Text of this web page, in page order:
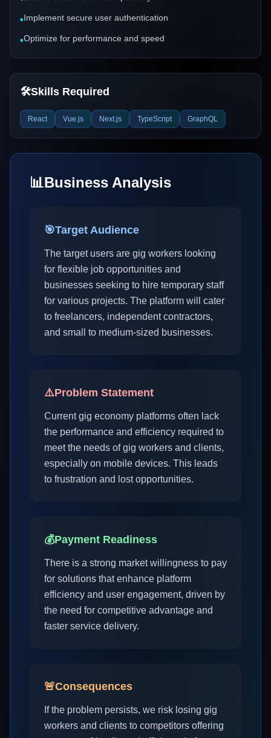
•Implement secure user authentication
•Optimize for performance and speed
🛠️Skills Required
React Vue.js Next.js TypeScript GraphQL
📊Business Analysis
🎯Target Audience
The target users are gig workers looking
for flexible job opportunities and
businesses seeking to hire temporary staff
for various projects. The platform will cater
to freelancers, independent contractors,
and small to medium-sized businesses.
⚠️Problem Statement
Current gig economy platforms often lack
the performance and efficiency required to
meet the needs of gig workers and clients,
especially on mobile devices. This leads
to frustration and lost opportunities.
💰Payment Readiness
There is a strong market willingness to pay
for solutions that enhance platform
efficiency and user engagement, driven by
the need for competitive advantage and
faster service delivery.
🚨Consequences
If the problem persists, we risk losing gig
workers and clients to competitors offering